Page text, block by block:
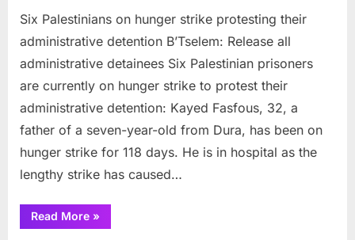
Six Palestinians on hunger strike protesting their
administrative detention B’Tselem: Release all
administrative detainees Six Palestinian prisoners
are currently on hunger strike to protest their
administrative detention: Kayed Fasfous, 32, a
father of a seven-year-old from Dura, has been on
hunger strike for 118 days. He is in hospital as the
lengthy strike has caused…
Read More“Six
Palestinians
»